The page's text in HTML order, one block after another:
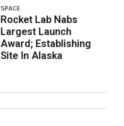
SPACE
Rocket Lab Nabs
Largest Launch
Award; Establishing
Site In Alaska